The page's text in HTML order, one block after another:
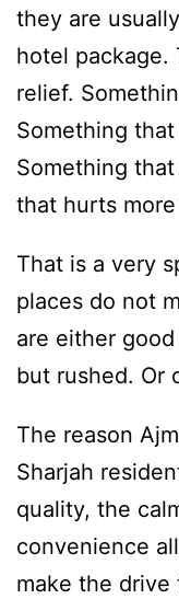
they are
hotel package.
relief.
Something
Something
that hurts
That is a very
places do not
are either
but rushed. Or
The reason
Sharjah
quality, the
convenience
make the